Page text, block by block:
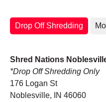
Drop Off Shredding
Shred Nations
*Drop Off Shredding Only
176 Logan St
Noblesville, IN 46060